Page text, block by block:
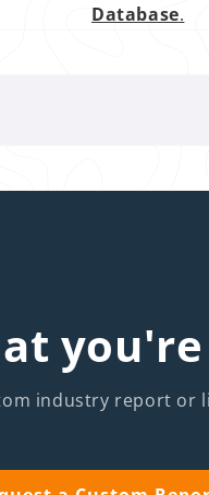
Database.
industry report or